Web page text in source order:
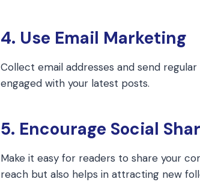
4. Use Email Marketing
Collect email addresses and send
engaged with your latest posts.
5. Encourage Social
Make it easy for readers to share your
reach but also helps in attracting new